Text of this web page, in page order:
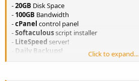
-20GB Disk Space
- 100GB Bandwidth
-cPanel control panel
-Softaculousscript installer
- LiteSpeedserver!
Daily Backups!
Click to expand...